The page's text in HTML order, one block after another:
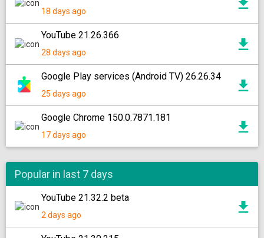
18 days ago
YouTube 21.26.366
28 days ago
Google Play services (Android TV) 26.26.34
25 days ago
Google Chrome 150.0.7871.181
17 days ago
Popular in last 7 days
YouTube 21.32.2 beta
2 days ago